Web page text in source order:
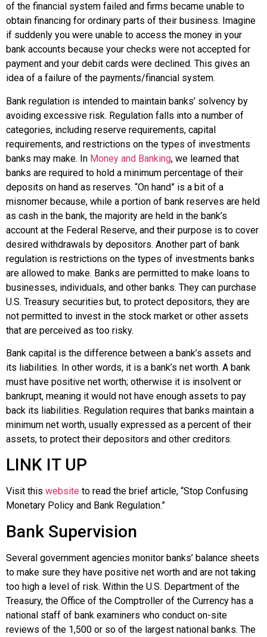
of the financial system failed and firms became unable to
obtain financing for ordinary parts of their business. Imagine
if suddenly you were unable to access the money in your
bank accounts because your checks were not accepted for
payment and your debit cards were declined. This gives an
idea of a failure of the payments/financial system.
Bank regulation is intended to maintain banks’ solvency by
avoiding excessive risk. Regulation falls into a number of
categories, including reserve requirements, capital
requirements, and restrictions on the types of investments
banks may make. In Money and Banking, we learned that
banks are required to hold a minimum percentage of their
deposits on hand as reserves. “On hand” is a bit of a
misnomer because, while a portion of bank reserves are held
as cash in the bank, the majority are held in the bank’s
account at the Federal Reserve, and their purpose is to cover
desired withdrawals by depositors. Another part of bank
regulation is restrictions on the types of investments banks
are allowed to make. Banks are permitted to make loans to
businesses, individuals, and other banks. They can purchase
U.S. Treasury securities but, to protect depositors, they are
not permitted to invest in the stock market or other assets
that are perceived as too risky.
Bank capital is the difference between a bank’s assets and
its liabilities. In other words, it is a bank’s net worth. A bank
must have positive net worth; otherwise it is insolvent or
bankrupt, meaning it would not have enough assets to pay
back its liabilities. Regulation requires that banks maintain a
minimum net worth, usually expressed as a percent of their
assets, to protect their depositors and other creditors.
LINK IT UP
Visit this website to read the brief article, “Stop Confusing
Monetary Policy and Bank Regulation.”
Bank Supervision
Several government agencies monitor banks’ balance sheets
to make sure they have positive net worth and are not taking
too high a level of risk. Within the U.S. Department of the
Treasury, the Office of the Comptroller of the Currency has a
national staff of bank examiners who conduct on-site
reviews of the 1,500 or so of the largest national banks. The